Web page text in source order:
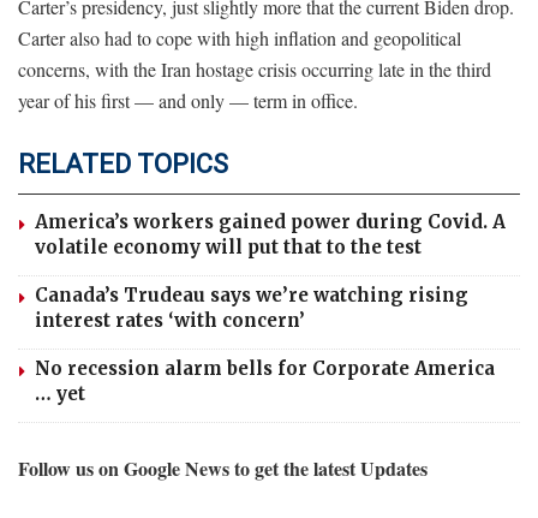
Carter’s presidency, just slightly more that the current Biden drop.
Carter also had to cope with high inflation and geopolitical
concerns, with the Iran hostage crisis occurring late in the third
year of his first — and only — term in office.
RELATED TOPICS
America’s workers gained power during Covid. A
volatile economy will put that to the test
Canada’s Trudeau says we’re watching rising
interest rates ‘with concern’
No recession alarm bells for Corporate America
… yet
Follow us on Google News to get the latest Updates